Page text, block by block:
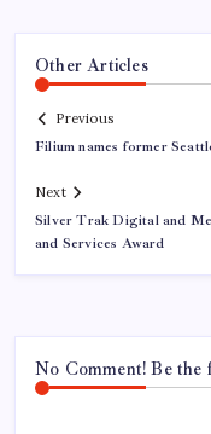
Other Articles
Previous
Filium names former
Next
Silver Trak Digital and
and Services Award
No Comment! Be the